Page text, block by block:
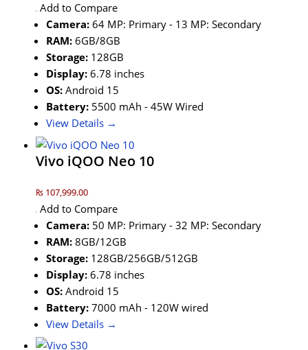
Add to Compare
Camera: 64 MP: Primary - 13 MP: Secondary
RAM: 6GB/8GB
Storage: 128GB
Display: 6.78 inches
OS: Android 15
Battery: 5500 mAh - 45W Wired
View Details →
Vivo iQOO Neo 10
₨ 107,999.00
Add to Compare
Camera: 50 MP: Primary - 32 MP: Secondary
RAM: 8GB/12GB
Storage: 128GB/256GB/512GB
Display: 6.78 inches
OS: Android 15
Battery: 7000 mAh - 120W wired
View Details →